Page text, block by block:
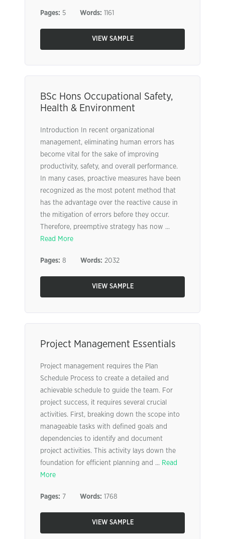
Pages: 5 Words: 1161
VIEW SAMPLE
BSc Hons Occupational Safety,
Health & Environment
Introduction In recent organizational
management, eliminating human errors has
become vital for the sake of improving
productivity, safety, and overall performance.
In many cases, proactive measures have been
recognized as the most potent method that
has the advantage over the reactive cause in
the mitigation of errors before they occur.
Therefore, preemptive strategy has now ...
Read More
Pages: 8 Words: 2032
VIEW SAMPLE
Project Management Essentials
Project management requires the Plan
Schedule Process to create a detailed and
achievable schedule to guide the team. For
project success, it requires several crucial
activities. First, breaking down the scope into
manageable tasks with defined goals and
dependencies to identify and document
project activities. This activity lays down the
foundation for efficient planning and ... Read
More
Pages: 7 Words: 1768
VIEW SAMPLE